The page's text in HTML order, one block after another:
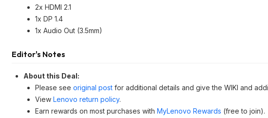
2x HDMI 2.1
1x DP 1.4
1x Audio Out (3.5mm)
Editor's Notes
About this Deal:
Please see original post for additional details and give the WIKI and
View Lenovo return policy.
Earn rewards on most purchases with MyLenovo Rewards (free to join).